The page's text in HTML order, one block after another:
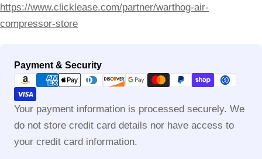
https://www.clicklease.com/partner/warthog-air-
compressor-store
Payment & Security
Payment
methods
Your payment information is processed securely. We
do not store credit card details nor have access to
your credit card information.